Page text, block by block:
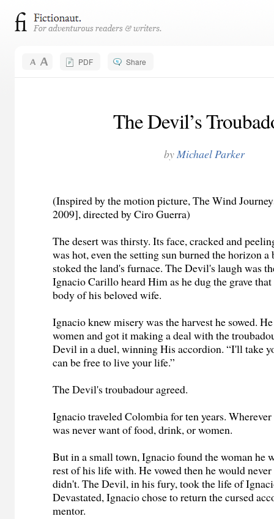
PDF Share
The Devil’s
byMichael Parker
(Inspired by the motion picture, The Wind
2009], directed by Ciro Guerra)
The desert was thirsty. Its face, cracked and
was hot, even the setting sun burned the horizon
stoked the land's furnace. The Devil's laugh was
Ignacio Carillo heard Him as he dug the grave
body of his beloved wife.
Ignacio knew misery was the harvest he sowed.
women and got it making a deal with the
Devil in a duel, winning His accordion. “I'll take
can be free to live your life.”
The Devil's troubadour agreed.
Ignacio traveled Colombia for ten years.
was never want of food, drink, or women.
But in a small town, Ignacio found the woman he
rest of his life with. He vowed then he would
didn't. The Devil, in his fury, took the life of
Devastated, Ignacio chose to return the cursed
mentor.